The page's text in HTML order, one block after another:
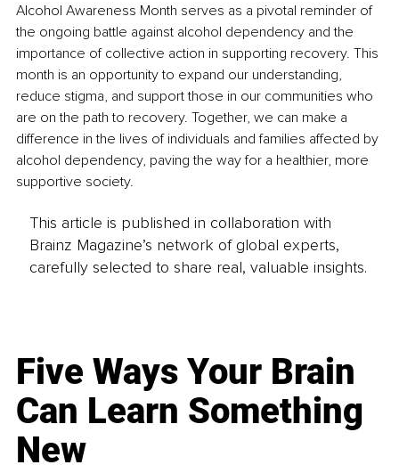
Alcohol Awareness Month serves as a pivotal reminder of
the ongoing battle against alcohol dependency and the
importance of collective action in supporting recovery. This
month is an opportunity to expand our understanding,
reduce stigma, and support those in our communities who
are on the path to recovery. Together, we can make a
difference in the lives of individuals and families affected by
alcohol dependency, paving the way for a healthier, more
supportive society.
This article is published in collaboration with
Brainz Magazine’s network of global experts,
carefully selected to share real, valuable insights.
Five Ways Your Brain
Can Learn Something
New